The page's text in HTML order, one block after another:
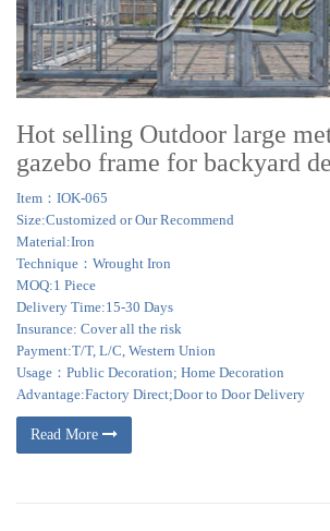
Hot selling Outdoor large
gazebo frame for backyard
Item：IOK-065
Size:Customized or Our Recommend
Material:Iron
Technique：Wrought Iron
MOQ:1 Piece
Delivery Time:15-30 Days
Insurance: Cover all the risk
Payment:T/T, L/C, Western Union
Usage：Public Decoration; Home Decoration
Advantage:Factory Direct;Door to Door Delivery
Read More